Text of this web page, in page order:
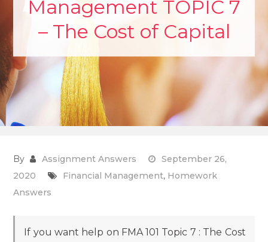
Management TOPIC 7
– The Cost of Capital
By Assignment Answers
September 26,
2020
Financial Management, Homework
Answers
If you want help on FMA 101 Topic 7 : The Cost